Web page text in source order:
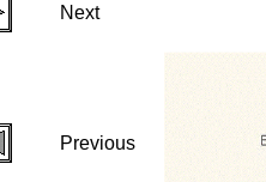
Next
Previous